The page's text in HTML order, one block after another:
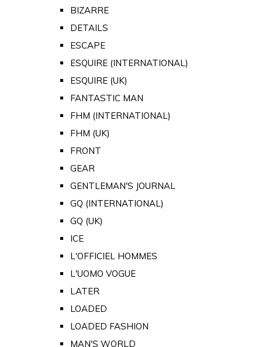
BIZARRE
DETAILS
ESCAPE
ESQUIRE (INTERNATIONAL)
ESQUIRE (UK)
FANTASTIC MAN
FHM (INTERNATIONAL)
FHM (UK)
FRONT
GEAR
GENTLEMAN'S JOURNAL
GQ (INTERNATIONAL)
GQ (UK)
ICE
L'OFFICIEL HOMMES
L'UOMO VOGUE
LATER
LOADED
LOADED FASHION
MAN'S WORLD